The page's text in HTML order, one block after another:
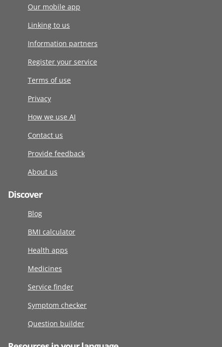
Our mobile app
Linking to us
Information partners
Register your service
Terms of use
Privacy
How we use AI
Contact us
Provide feedback
About us
Discover
Blog
BMI calculator
Health apps
Medicines
Service finder
Symptom checker
Question builder